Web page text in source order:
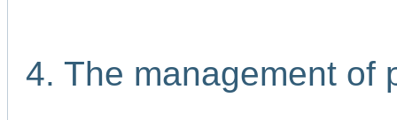
4. The management of